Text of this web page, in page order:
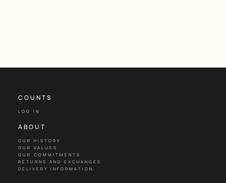
COUNTS
LOG IN
ABOUT
OUR HISTORY
OUR VALUES
OUR COMMITMENTS
RETURNS AND EXCHANGES
DELIVERY INFORMATION